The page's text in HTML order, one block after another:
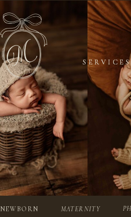
SERVICES
SERVICES
NEWBORN MATERNITY